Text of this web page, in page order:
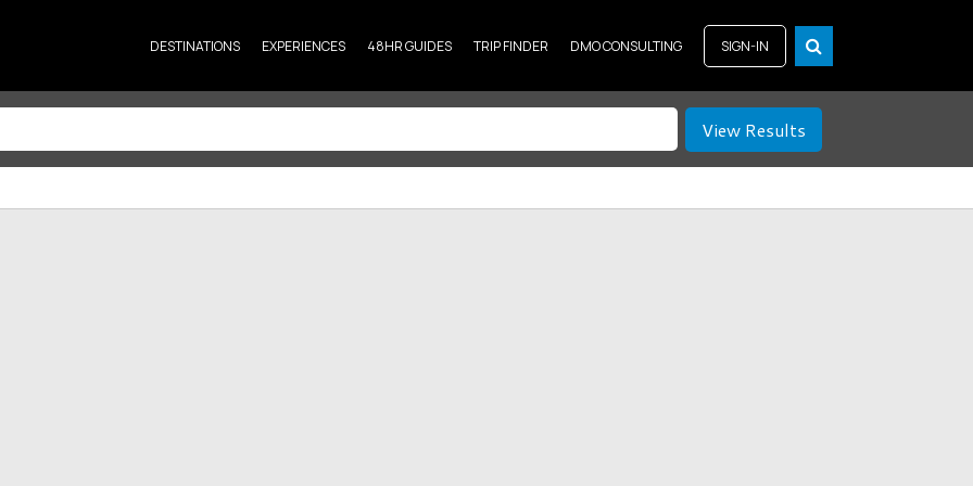
DESTINATIONS EXPERIENCES 48HR GUIDES TRIP FINDER DMO CONSULTING SIGN-IN
View Results